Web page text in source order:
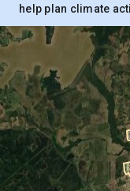
help plan climate